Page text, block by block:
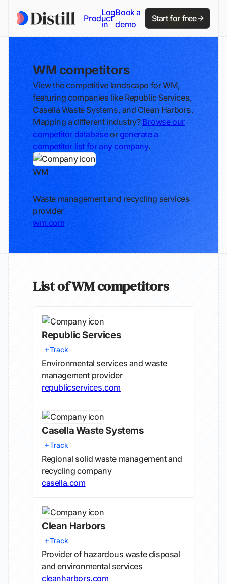
Product
Log
in
Book a
demo
Start for free
WM competitors
View the competitive landscape for WM,
featuring companies like Republic Services,
Casella Waste Systems, and Clean Harbors.
Mapping a different industry? Browse our
competitor databaseorgenerate a
competitor list for any company.
WM
Waste management and recycling services
provider
wm.com
List of WM competitors
Republic Services
Track
Environmental services and waste
management provider
republicservices.com
Casella Waste Systems
Track
Regional solid waste management and
recycling company
casella.com
Clean Harbors
Track
Provider of hazardous waste disposal
and environmental services
cleanharbors.com